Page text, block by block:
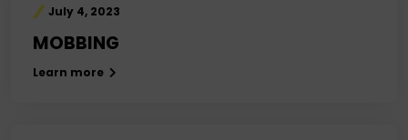
July 4, 2023
MOBBING
Learn more